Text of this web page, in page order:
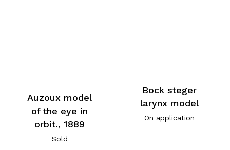
Auzoux model
of the eye in
orbit., 1889
Sold
Bock steger
larynx model
On application